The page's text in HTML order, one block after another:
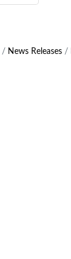
News Releases